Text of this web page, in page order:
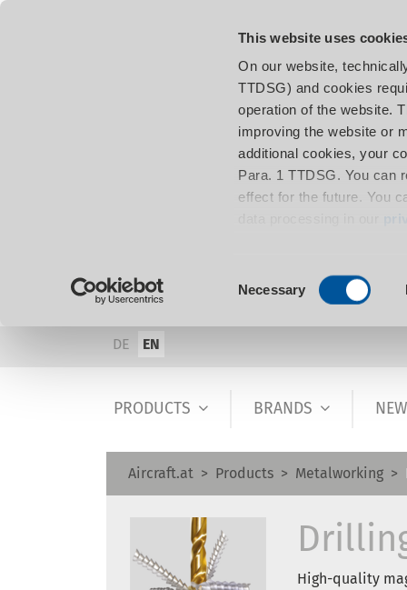
This website uses
On our website,
TTDSG) and cookies
operation of the website.
improving the website or
additional cookies, your
Para. 1 TTDSG. You can
effect for the future. You
Selection
Necessary
DE EN
PRODUCTS BRANDS
Aircraft.at Products Metalworking
High-quality